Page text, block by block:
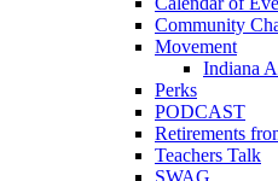
Community
Movement
Indiana
Perks
PODCAST
Retirements
Teachers Talk
SWAG